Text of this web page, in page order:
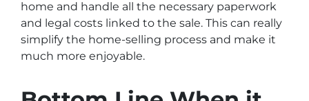
home and handle all the necessary paperwork
and legal costs linked to the sale. This can really
simplify the home-selling process and make it
much more enjoyable.